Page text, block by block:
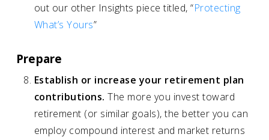
out our other Insights piece titled, “Protecting
What’s Yours”
Prepare
Establish or increase your retirement plan
contributions. The more you invest toward
retirement (or similar goals), the better you can
employ compound interest and market returns